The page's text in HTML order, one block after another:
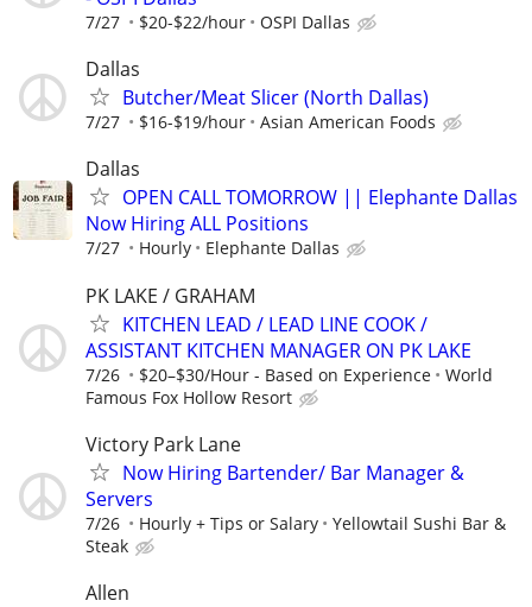
7/27 $20-$22/hour OSPI Dallas
Dallas
Butcher/Meat Slicer (North Dallas)
7/27 $16-$19/hour Asian American Foods
Dallas
OPEN CALL TOMORROW || Elephante Dallas
Now Hiring ALL Positions
7/27 Hourly Elephante Dallas
PK LAKE / GRAHAM
KITCHEN LEAD / LEAD LINE COOK /
ASSISTANT KITCHEN MANAGER ON PK LAKE
7/26 $20–$30/Hour - Based on Experience
World
Famous Fox Hollow Resort
Victory Park Lane
Now Hiring Bartender/ Bar Manager &
Servers
7/26 Hourly + Tips or Salary
Yellowtail Sushi Bar &
Steak
Allen